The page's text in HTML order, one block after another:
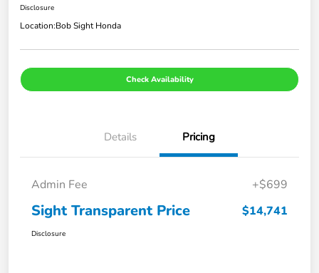
Disclosure
Location:Bob Sight Honda
Check Availability
Details Pricing
Admin Fee +$699
Sight Transparent Price $14,741
Disclosure